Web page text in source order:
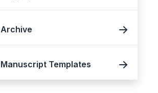
Archive
Manuscript Templates